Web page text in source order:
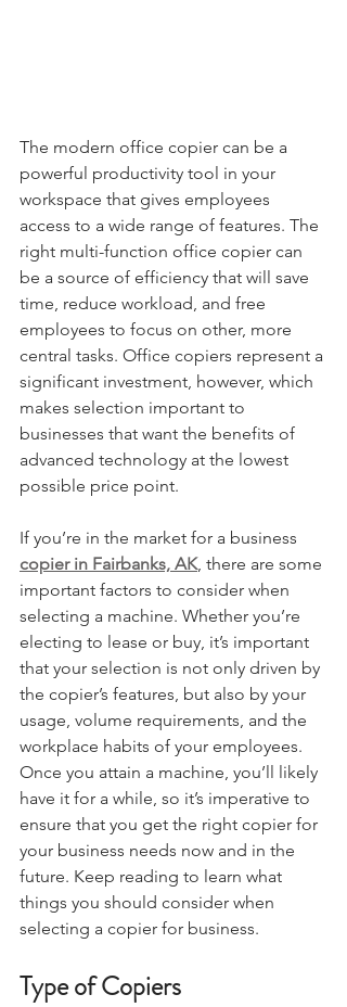
The modern office copier can be a
powerful productivity tool in your
workspace that gives employees
access to a wide range of features. The
right multi-function office copier can
be a source of efficiency that will save
time, reduce workload, and free
employees to focus on other, more
central tasks. Office copiers represent a
significant investment, however, which
makes selection important to
businesses that want the benefits of
advanced technology at the lowest
possible price point.
If you’re in the market for a business
copier in Fairbanks, AK, there are some
important factors to consider when
selecting a machine. Whether you’re
electing to lease or buy, it’s important
that your selection is not only driven by
the copier’s features, but also by your
usage, volume requirements, and the
workplace habits of your employees.
Once you attain a machine, you’ll likely
have it for a while, so it’s imperative to
ensure that you get the right copier for
your business needs now and in the
future. Keep reading to learn what
things you should consider when
selecting a copier for business.
Type of Copiers